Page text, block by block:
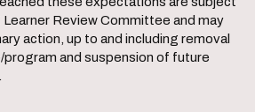
Review Committee and may
action, up to and including removal
and suspension of future